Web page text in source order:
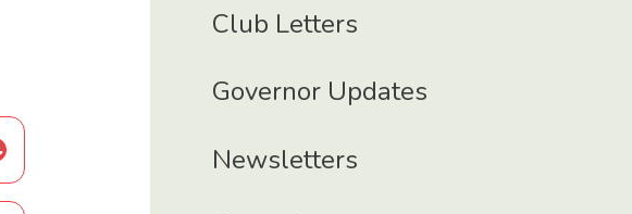
Club Letters
Governor Updates
Newsletters